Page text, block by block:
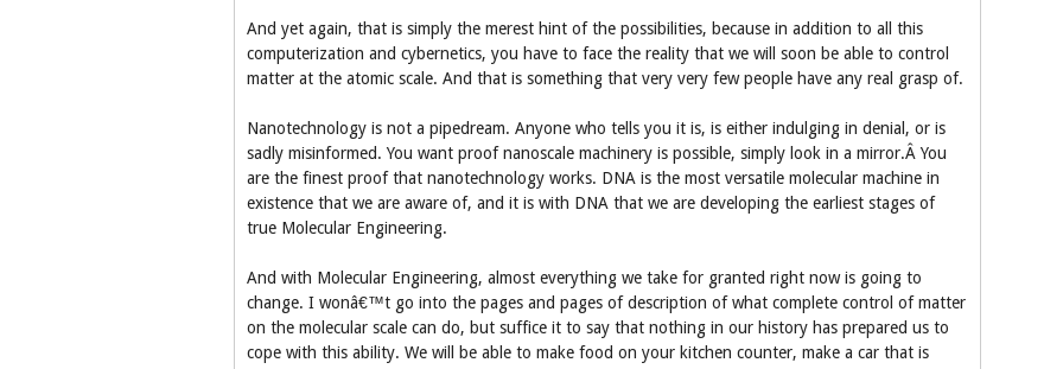
And yet again, that is simply the merest hint of the possibilities, because in addition to all this
computerization and cybernetics, you have to face the reality that we will soon be able to control
matter at the atomic scale. And that is something that very very few people have any real grasp of.
Nanotechnology is not a pipedream. Anyone who tells you it is, is either indulging in denial, or is
sadly misinformed. You want proof nanoscale machinery is possible, simply look in a mirror.Â You
are the finest proof that nanotechnology works. DNA is the most versatile molecular machine in
existence that we are aware of, and it is with DNA that we are developing the earliest stages of
true Molecular Engineering.
And with Molecular Engineering, almost everything we take for granted right now is going to
change. I wonâ€™t go into the pages and pages of description of what complete control of matter
on the molecular scale can do, but suffice it to say that nothing in our history has prepared us to
cope with this ability. We will be able to make food on your kitchen counter, make a car that is